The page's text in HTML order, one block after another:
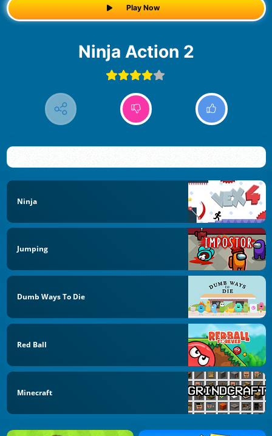
Play Now
Ninja Action 2
Ninja
Jumping
Dumb Ways To Die
Red Ball
Minecraft